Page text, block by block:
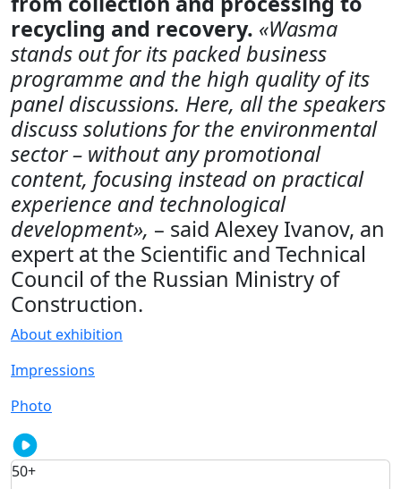
recycling and recovery. «Wasma
stands out for its packed business
programme and the high quality of its
panel discussions. Here, all the speakers
discuss solutions for the environmental
sector – without any promotional
content, focusing instead on practical
experience and technological
development», – said Alexey Ivanov, an
expert at the Scientific and Technical
Council of the Russian Ministry of
Construction.
About exhibition
Impressions
Photo
50+